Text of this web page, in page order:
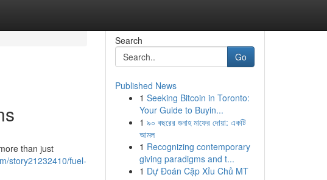
than just
story21232410/fuel-
Search
Go
Published News
1 Seeking Bitcoin in Toronto:
Your Guide to Buyin...
1 ৯০ বছরের গুনাহ মাফের দোয়া: একটি
আমল
1 Recognizing contemporary
giving paradigms and t...
1 Dự Đoán Cặp Xỉu Chủ MT